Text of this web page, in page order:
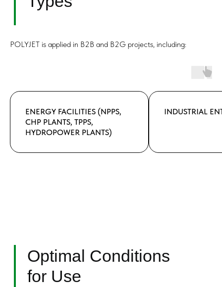
POLYJET is applied in B2B and B2G projects, including:
ENERGY FACILITIES (NPPS,
CHP PLANTS, TPPS,
HYDROPOWER PLANTS)
INDUSTRIAL